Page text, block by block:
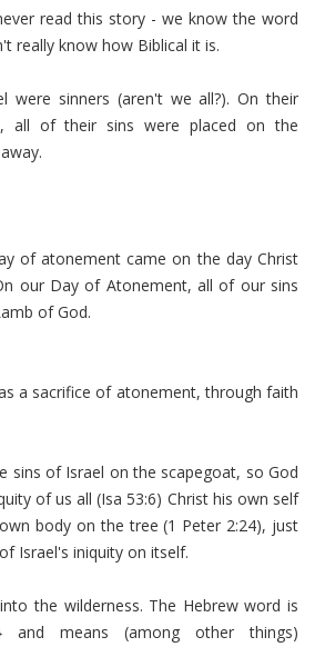
read this story - we know the word
really know how Biblical it is.
were sinners (aren't we all?). On their
all of their sins were placed on the
of atonement came on the day Christ
our Day of Atonement, all of our sins
of God.
a sacrifice of atonement, through faith
sins of Israel on the scapegoat, so God
of us all (Isa 53:6) Christ his own self
body on the tree (1 Peter 2:24), just
Israel's iniquity on itself.
the wilderness. The Hebrew word is
and means (among other things)